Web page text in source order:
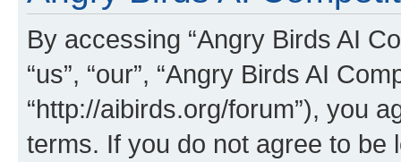
By accessing “Angry Birds AI
“us”, “our”, “Angry Birds AI
“http://aibirds.org/forum”), you
terms. If you do not agree to be